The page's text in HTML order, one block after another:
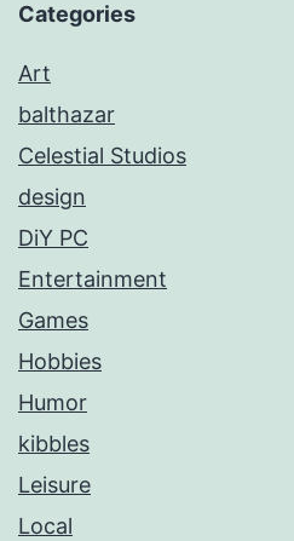
Categories
Art
balthazar
Celestial Studios
design
DiY PC
Entertainment
Games
Hobbies
Humor
kibbles
Leisure
Local